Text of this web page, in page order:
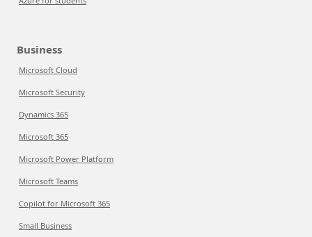
Business
Microsoft Cloud
Microsoft Security
Dynamics 365
Microsoft 365
Microsoft Power Platform
Microsoft Teams
Copilot for Microsoft 365
Small Business